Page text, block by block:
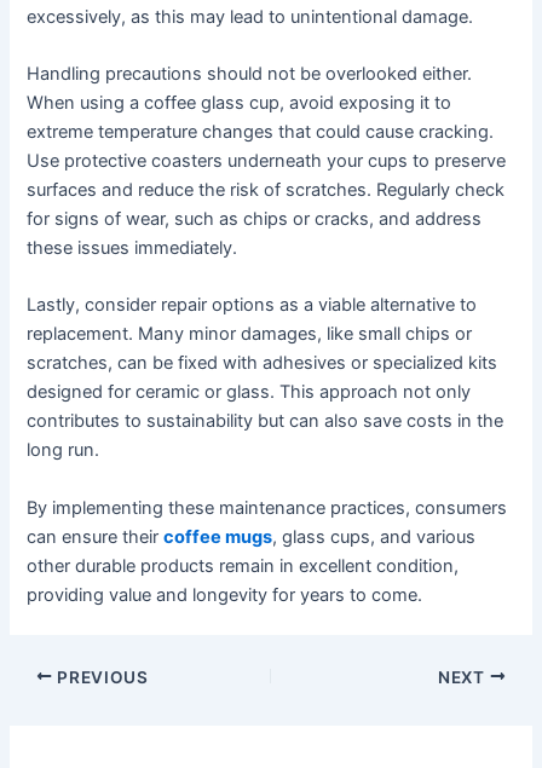
excessively, as this may lead to unintentional damage.
Handling precautions should not be overlooked either.
When using a coffee glass cup, avoid exposing it to
extreme temperature changes that could cause cracking.
Use protective coasters underneath your cups to preserve
surfaces and reduce the risk of scratches. Regularly check
for signs of wear, such as chips or cracks, and address
these issues immediately.
Lastly, consider repair options as a viable alternative to
replacement. Many minor damages, like small chips or
scratches, can be fixed with adhesives or specialized kits
designed for ceramic or glass. This approach not only
contributes to sustainability but can also save costs in the
long run.
By implementing these maintenance practices, consumers
can ensure theircoffee mugs, glass cups, and various
other durable products remain in excellent condition,
providing value and longevity for years to come.
PREVIOUS NEXT